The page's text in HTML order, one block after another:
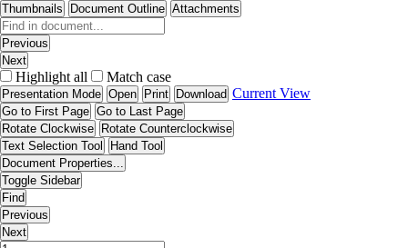
Thumbnails Document Outline Attachments
Previous
Next
Highlight all Match case
Presentation Mode Open Print Download Current View
Go to First Page Go to Last Page
Rotate Clockwise
Rotate Counterclockwise
Text Selection Tool
Hand Tool
Document Properties...
Toggle Sidebar
Find
Previous
Next